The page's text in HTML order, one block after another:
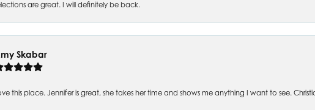
are great. I will definitely be back.
Skabar
this place. Jennifer is great, she takes her time and shows me anything I want to see.